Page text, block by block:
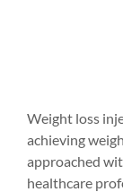
Weight loss
achieving
approached
healthcare